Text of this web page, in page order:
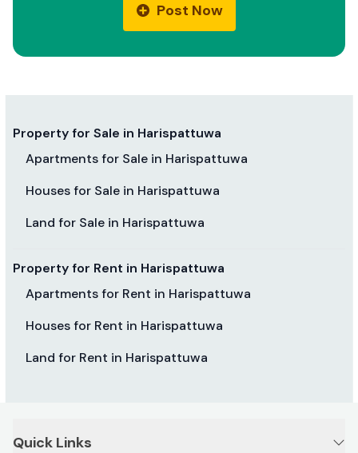
Post Now
Property for Sale in Harispattuwa
Apartments for Sale in Harispattuwa
Houses for Sale in Harispattuwa
Land for Sale in Harispattuwa
Property for Rent in Harispattuwa
Apartments for Rent in Harispattuwa
Houses for Rent in Harispattuwa
Land for Rent in Harispattuwa
Quick Links